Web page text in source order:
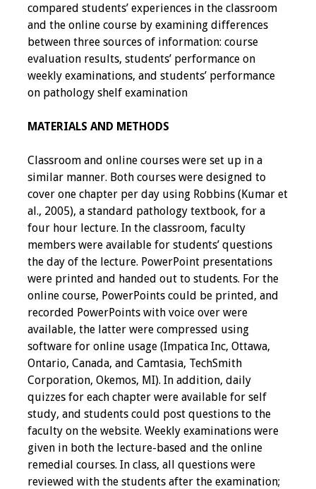
Virtual Forum
2026 Virtual Forum
Information
Information
2024 Virtual Forum
Information
2023 Virtual Forum
Information
2022 Virtual Forum
Information
Webcast Audio
Seminar (WAS)
About IAMSE Audio
Seminars
Getting the Most
From an IAMSE
Webcast Audio
Seminar
compared students’ experiences in the classroom
and the online course by examining differences
between three sources of information: course
evaluation results, students’ performance on
weekly examinations, and students’ performance
on pathology shelf examination
MATERIALS AND METHODS
Classroom and online courses were set up in a
similar manner. Both courses were designed to
cover one chapter per day using Robbins (Kumar et
al., 2005), a standard pathology textbook, for a
four hour lecture. In the classroom, faculty
members were available for students’ questions
the day of the lecture. PowerPoint presentations
were printed and handed out to students. For the
online course, PowerPoints could be printed, and
recorded PowerPoints with voice over were
available, the latter were compressed using
software for online usage (Impatica Inc, Ottawa,
Ontario, Canada, and Camtasia, TechSmith
Corporation, Okemos, MI). In addition, daily
quizzes for each chapter were available for self
study, and students could post questions to the
faculty on the website. Weekly examinations were
given in both the lecture-based and the online
remedial courses. In class, all questions were
reviewed with the students after the examination;